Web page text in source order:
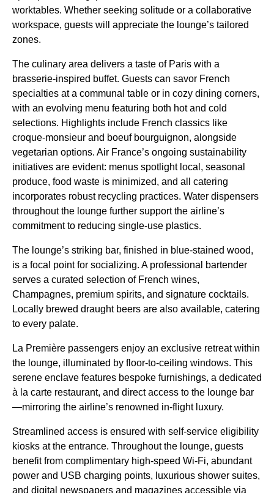
worktables. Whether seeking solitude or a collaborative
workspace, guests will appreciate the lounge’s tailored
zones.
The culinary area delivers a taste of Paris with a
brasserie-inspired buffet. Guests can savor French
specialties at a communal table or in cozy dining corners,
with an evolving menu featuring both hot and cold
selections. Highlights include French classics like
croque-monsieur and boeuf bourguignon, alongside
vegetarian options. Air France’s ongoing sustainability
initiatives are evident: menus spotlight local, seasonal
produce, food waste is minimized, and all catering
incorporates robust recycling practices. Water dispensers
throughout the lounge further support the airline’s
commitment to reducing single-use plastics.
The lounge’s striking bar, finished in blue-stained wood,
is a focal point for socializing. A professional bartender
serves a curated selection of French wines,
Champagnes, premium spirits, and signature cocktails.
Locally brewed draught beers are also available, catering
to every palate.
La Première passengers enjoy an exclusive retreat within
the lounge, illuminated by floor-to-ceiling windows. This
serene enclave features bespoke furnishings, a dedicated
à la carte restaurant, and direct access to the lounge bar
—mirroring the airline’s renowned in-flight luxury.
Streamlined access is ensured with self-service eligibility
kiosks at the entrance. Throughout the lounge, guests
benefit from complimentary high-speed Wi-Fi, abundant
power and USB charging points, luxurious shower suites,
and digital newspapers and magazines accessible via